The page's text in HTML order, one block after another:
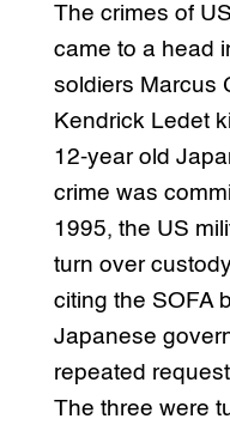
The crimes of
came to a head
soldiers Marcus
Kendrick Ledet
12-year old
crime was
1995, the US
turn over
citing the SOFA
Japanese
repeated
The three were